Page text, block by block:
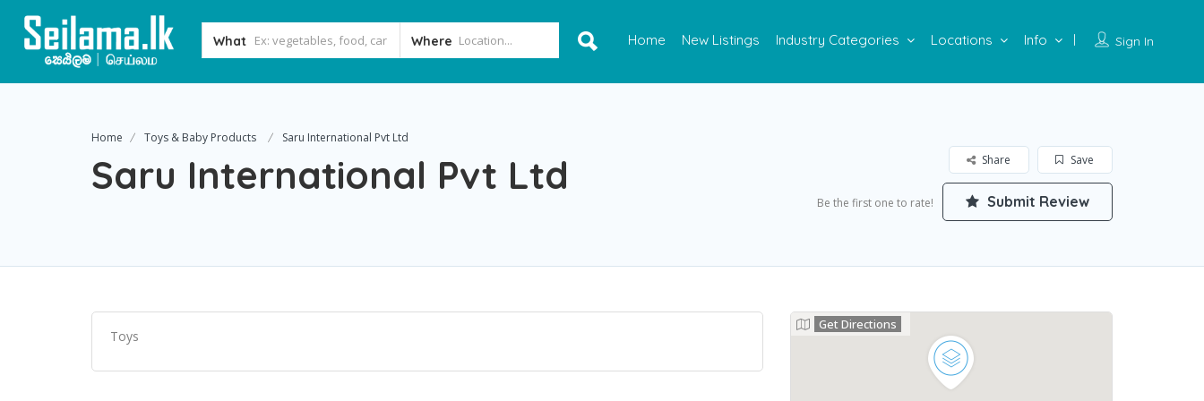
What Where Sign In
Home New Listings Industry Categories Locations Info
Home Toys & Baby Products Saru International Pvt Ltd
Saru International Pvt Ltd Save
Share
Be the first one to rate! Submit Review
Toys
Get Directions